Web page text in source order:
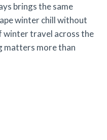
brings the same
winter chill without
winter travel across the
matters more than